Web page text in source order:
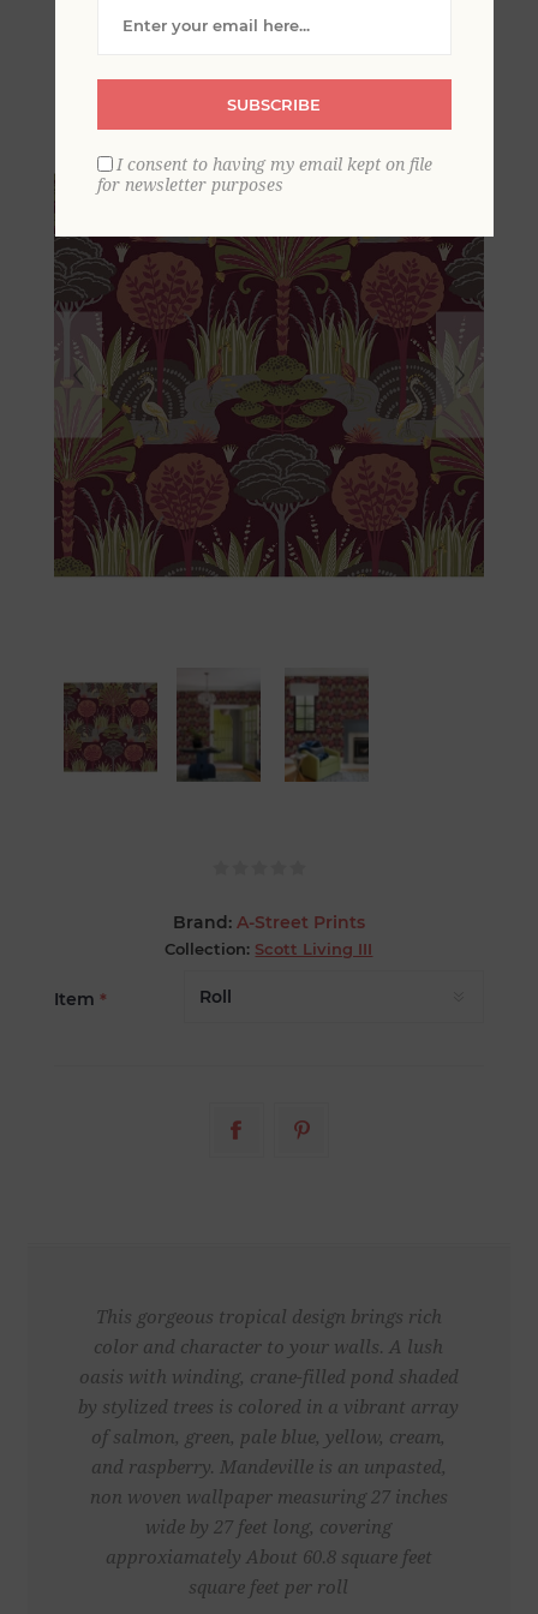
Tropical Paradise
Wallpaper by Scott Living
Brand: A-Street Prints
Collection: Scott Living III
Item *
This gorgeous tropical design brings rich
color and character to your walls. A lush
oasis with winding, crane-filled pond shaded
by stylized trees is colored in a vibrant array
of salmon, green, pale blue, yellow, cream,
and raspberry. Mandeville is an unpasted,
non woven wallpaper measuring 27 inches
wide by 27 feet long, covering
approxiamately About 60.8 square feet
square feet per roll
SUBSCRIBE
I consent to having my email kept on file
for newsletter purposes